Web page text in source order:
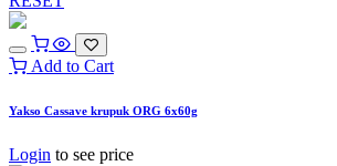
Add to Cart
Yakso Cassave krupuk ORG 6x60g
Login to see price